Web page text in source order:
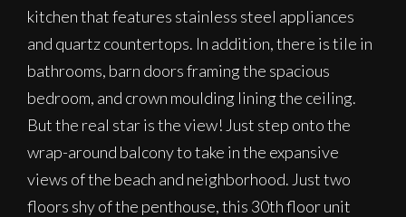
kitchen that features stainless steel appliances
and quartz countertops. In addition, there is tile in
bathrooms, barn doors framing the spacious
bedroom, and crown moulding lining the ceiling.
But the real star is the view! Just step onto the
wrap-around balcony to take in the expansive
views of the beach and neighborhood. Just two
floors shy of the penthouse, this 30th floor unit